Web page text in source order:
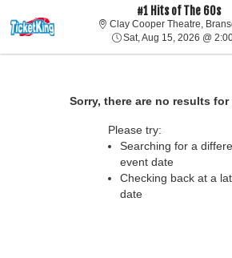
#1 Hits of The 60s
Clay Cooper Theatre,
Sat, Aug 15, 2026 @
Sorry, there are no results
Please try:
Searching for a
event date
Checking back at a
date